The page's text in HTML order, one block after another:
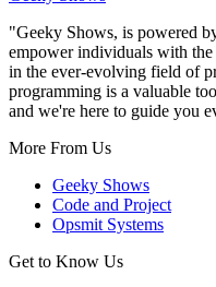
"Geeky Shows, is powered
empower individuals with
in the ever-evolving field of
programming is a valuable
and we're here to guide you
More From Us
Geeky Shows
Code and Project
Opsmit Systems
Get to Know Us